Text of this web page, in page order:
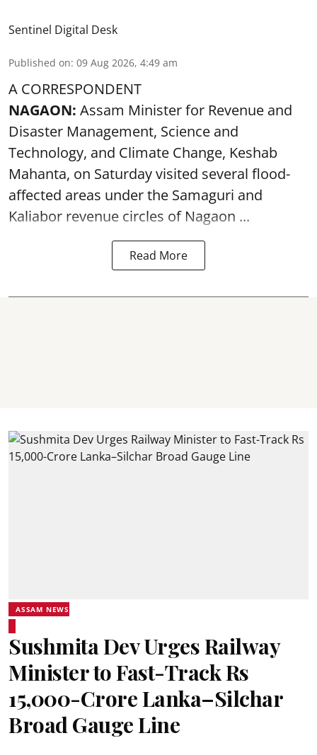
Sentinel Digital Desk
Published on: 09 Aug 2026, 4:49 am
A CORRESPONDENT
NAGAON: Assam Minister for Revenue and
Disaster Management, Science and
Technology, and Climate Change, Keshab
Mahanta, on Saturday visited several flood-
affected areas under the Samaguri and
Kaliabor revenue circles of Nagaon ...
Read More
ASSAM NEWS
Sushmita Dev Urges Railway
Minister to Fast-Track Rs
15,000-Crore Lanka–Silchar
Broad Gauge Line